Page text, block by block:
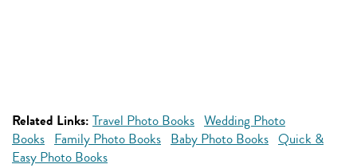
Related Links: Travel Photo Books Wedding Photo
Books Family Photo Books Baby Photo Books Quick &
Easy Photo Books